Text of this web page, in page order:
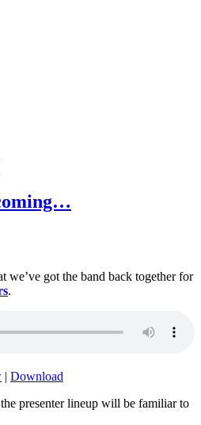
we’ve got the band back together for
.
| Download
presenter lineup will be familiar to